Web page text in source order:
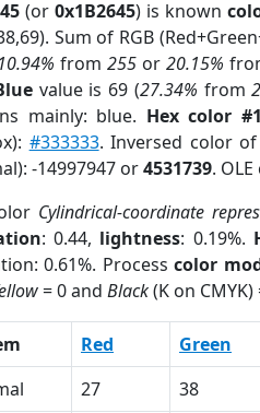
(or 0x1B2645) is known
Sum of RGB
10.94% from 255or 20.15%
value is 69 (27.34% from
mainly: blue. Hex color
#333333. Inversed color
-14997947 or4531739.
Cylindrical-coordinate
: 0.44, lightness: 0.19%.
0.61%. Processcolor
= 0 and Black(K on CMYK)
Red Green
27 38